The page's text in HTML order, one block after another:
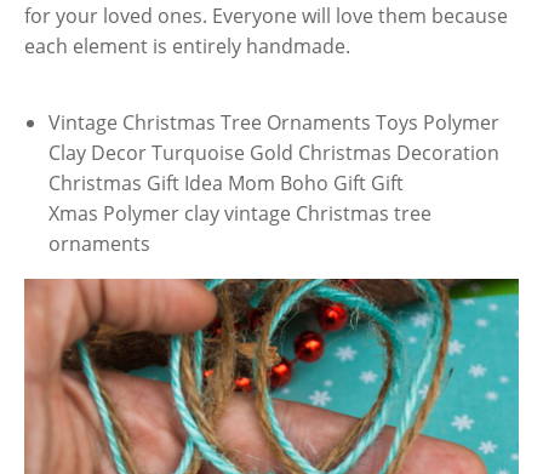
for your loved ones. Everyone will love them because
each element is entirely handmade.
Vintage Christmas Tree Ornaments Toys Polymer
Clay Decor Turquoise Gold Christmas Decoration
Christmas Gift Idea Mom Boho Gift Gift
Xmas Polymer clay vintage Christmas tree
ornaments